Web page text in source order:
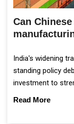
Can
India's widening
standing policy
investment to
Read More